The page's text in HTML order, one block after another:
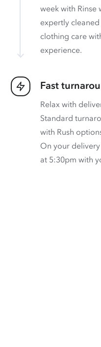
week with Rinse
expertly
clothing care
experience.
Fast
Relax with
Standard
with Rush
On your
at 5:30pm with